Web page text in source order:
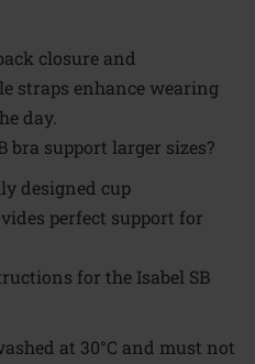
closure and
straps enhance wearing
day.
bra support larger sizes?
designed cup
perfect support for
for the Isabel SB
at 30°C and must not